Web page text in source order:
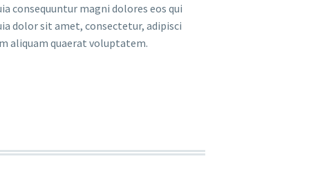
consequuntur magni dolores eos qui
dolor sit amet, consectetur, adipisci
aliquam quaerat voluptatem.